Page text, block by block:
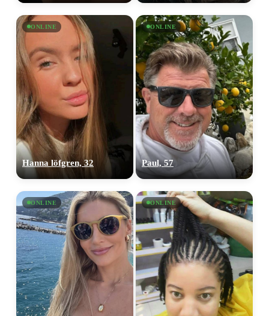
ONLINE
Hanna löfgren, 32
ONLINE
Paul, 57
ONLINE ONLINE